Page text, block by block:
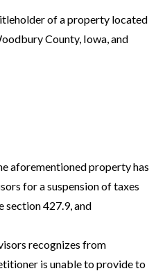
of a property located
County, Iowa, and
aforementioned property has
for a suspension of taxes
section 427.9, and
recognizes from
is unable to provide to